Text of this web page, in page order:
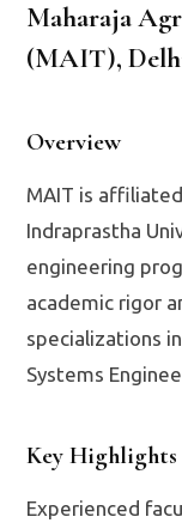
Maharaja
(MAIT),
Overview
MAIT is
Indraprastha
engineering
academic rigor
specializations
Systems
Key Highlights
Experienced